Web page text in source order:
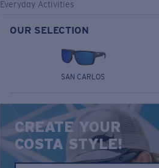
Everyday Activities
OUR SELECTION
SAN CARLOS
CREATE YOUR
COSTA STYLE!